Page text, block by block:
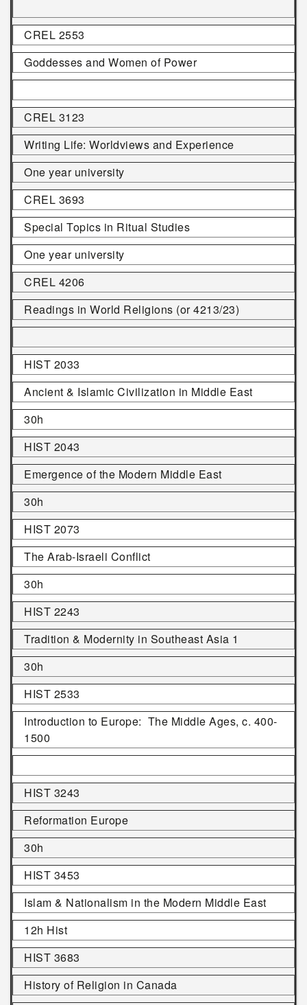
CREL 2553
Goddesses and Women of Power
CREL 3123
Writing Life: Worldviews and Experience
One year university
CREL 3693
Special Topics in Ritual Studies
One year university
CREL 4206
Readings in World Religions (or 4213/23)
HIST 2033
Ancient & Islamic Civilization in Middle East
30h
HIST 2043
Emergence of the Modern Middle East
30h
HIST 2073
The Arab-Israeli Conflict
30h
HIST 2243
Tradition & Modernity in Southeast Asia 1
30h
HIST 2533
Introduction to Europe: The Middle Ages, c. 400-
1500
HIST 3243
Reformation Europe
30h
HIST 3453
Islam & Nationalism in the Modern Middle East
12h Hist
HIST 3683
History of Religion in Canada